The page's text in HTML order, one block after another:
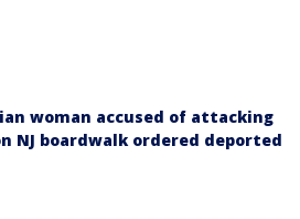
woman accused of attacking
NJ boardwalk ordered deported